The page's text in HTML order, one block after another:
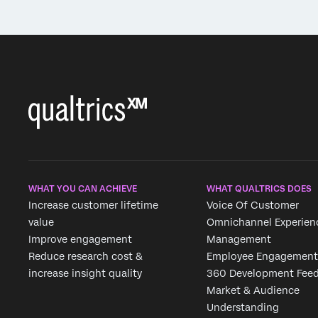
WHAT YOU CAN ACHIEVE
Increase customer lifetime
value
Improve engagement
Reduce research cost &
increase insight quality
WHAT QUALTRICS DOES
Voice Of Customer
Omnichannel
Management
Employee Engagement
360 Development
Market & Audience
Understanding